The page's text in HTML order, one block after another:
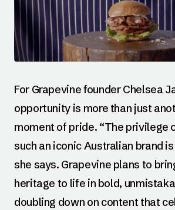
For Grapevine founder Chelsea
opportunity is more than just
moment of pride. “The privilege
such an iconic Australian brand
she says. Grapevine plans to
heritage to life in bold,
doubling down on content that